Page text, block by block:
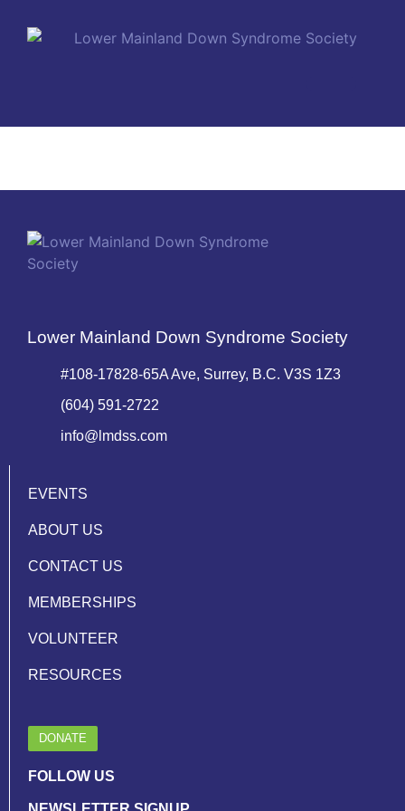
Lower Mainland Down Syndrome Society
#108-17828-65A Ave, Surrey, B.C. V3S 1Z3
(604) 591-2722
info@lmdss.com
EVENTS
ABOUT US
CONTACT US
MEMBERSHIPS
VOLUNTEER
RESOURCES
DONATE
FOLLOW US